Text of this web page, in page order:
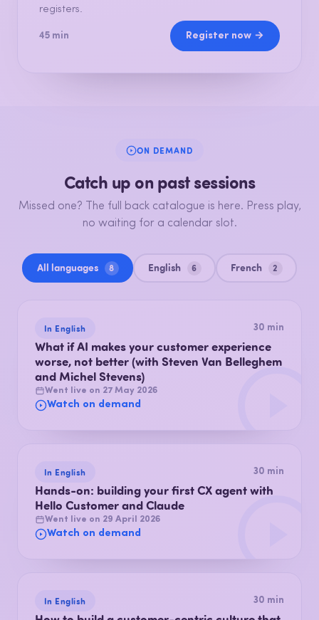
registers.
45 min Register now →
ON DEMAND
Catch up on past sessions
Missed one? The full back catalogue is here. Press play,
no waiting for a calendar slot.
All languages 8 English 6 French 2
In English 30 min
What if AI makes your customer experience
worse, not better (with Steven Van Belleghem
and Michel Stevens)
Went live on 27 May 2026
Watch on demand
In English 30 min
Hands-on: building your first CX agent with
Hello Customer and Claude
Went live on 29 April 2026
Watch on demand
In English 30 min